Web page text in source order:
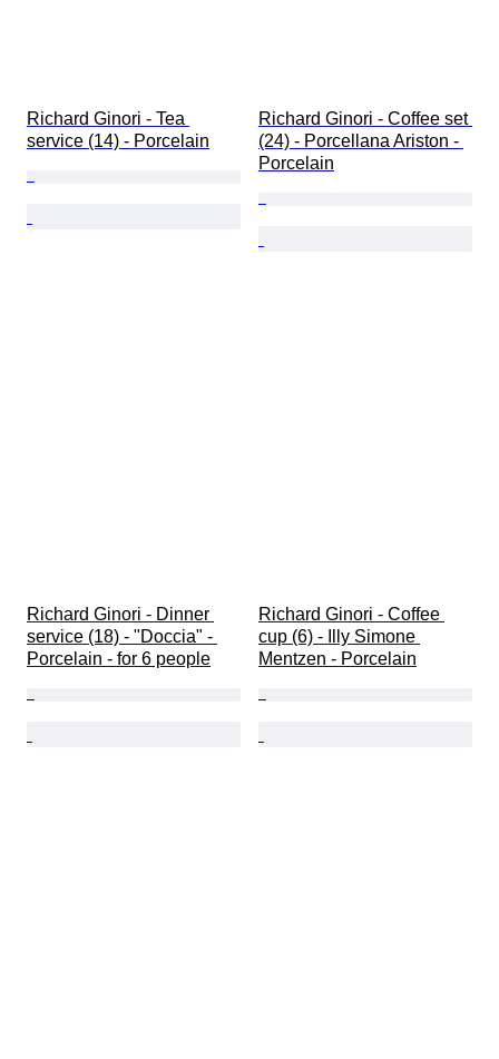
Richard Ginori - Tea
service (14) - Porcelain
Richard Ginori - Coffee set
(24) - Porcellana Ariston -
Porcelain
Richard Ginori - Dinner
service (18) - "Doccia" -
Porcelain - for 6 people
Richard Ginori - Coffee
cup (6) - Illy Simone
Mentzen - Porcelain